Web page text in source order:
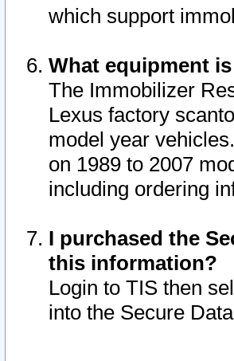
which support
What equipment
The Immobilizer
Lexus factory
model year
on 1989 to 2007
including ordering
I purchased the
this information?
Login to TIS then
into the Secure